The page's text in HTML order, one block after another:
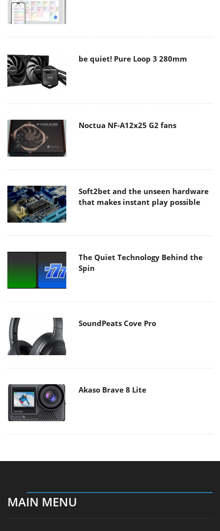
be quiet! Pure Loop 3 280mm
Noctua NF-A12x25 G2 fans
Soft2bet and the unseen hardware
that makes instant play possible
The Quiet Technology Behind the
Spin
SoundPeats Cove Pro
Akaso Brave 8 Lite
MAIN MENU